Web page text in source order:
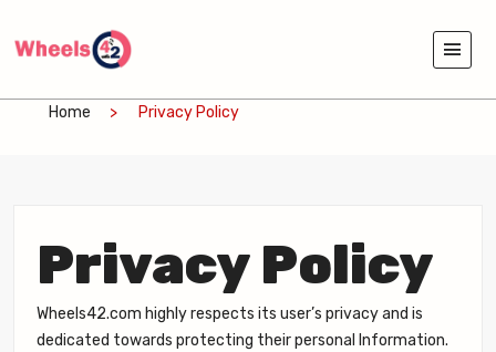
Home Privacy Policy
Privacy Policy
Wheels42.com highly respects its user’s privacy and is
dedicated towards protecting their personal Information.